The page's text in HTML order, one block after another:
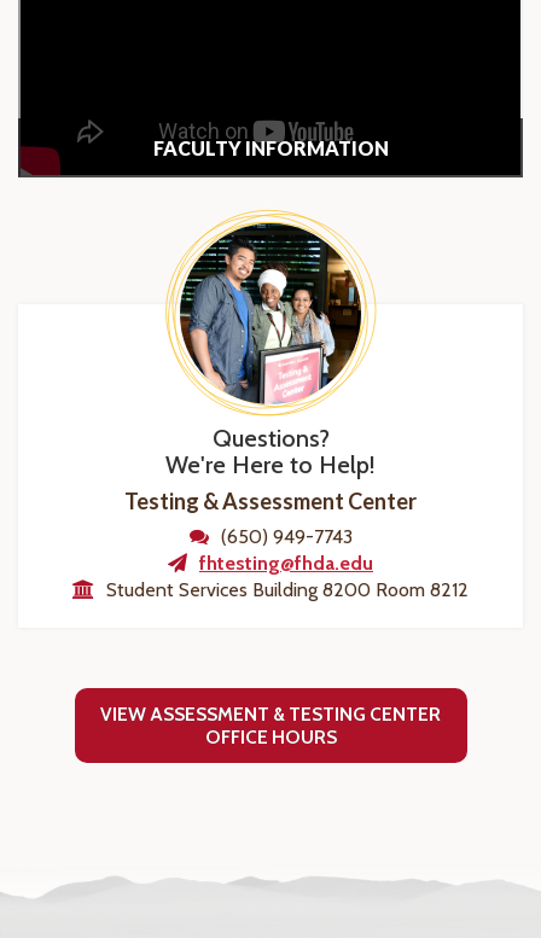
FACULTY INFORMATION
Questions?
We're Here to Help!
Testing & Assessment Center
(650) 949-7743
fhtesting@fhda.edu
Student Services Building 8200 Room 8212
VIEW ASSESSMENT & TESTING CENTER
OFFICE HOURS